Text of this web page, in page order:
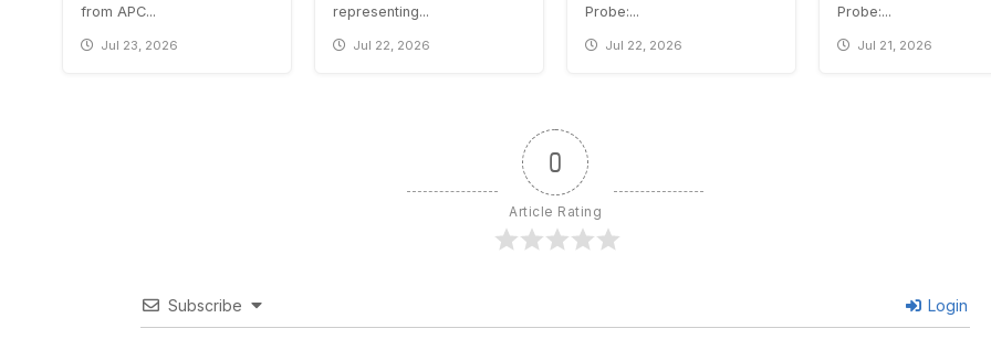
from APC...
Jul 23, 2026
representing...
Jul 22, 2026
Probe:...
Jul 22, 2026
Probe:...
Jul 21, 2026
0
Article Rating
Subscribe Login